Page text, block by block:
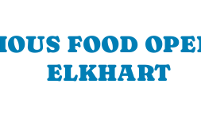
FOOD
ELKHART